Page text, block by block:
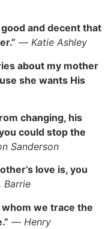
good and decent that
— Katie Ashley
about my mother
she wants His
changing, his
could stop the
Sanderson
love is, you
Barrie
we trace the
— Henry